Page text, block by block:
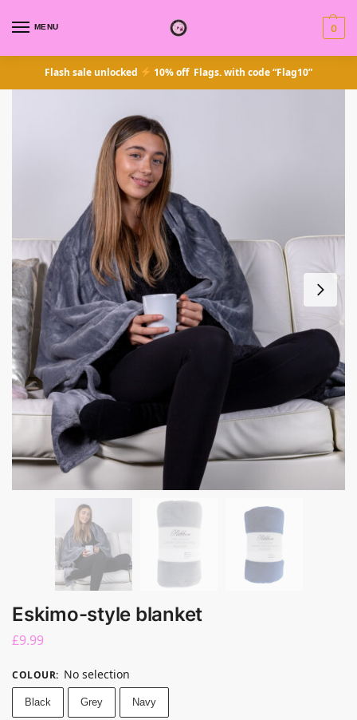
MENU 0
Flash sale unlocked 10% off Flags. with code “Flag10”
Eskimo-style blanket
£9.99
COLOUR: No selection
Black Grey Navy